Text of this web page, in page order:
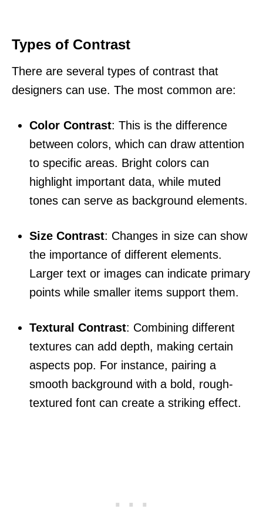
Types of Contrast
There are several types of contrast that
designers can use. The most common are:
Color Contrast: This is the difference
between colors, which can draw attention
to specific areas. Bright colors can
highlight important data, while muted
tones can serve as background elements.
Size Contrast: Changes in size can show
the importance of different elements.
Larger text or images can indicate primary
points while smaller items support them.
Textural Contrast: Combining different
textures can add depth, making certain
aspects pop. For instance, pairing a
smooth background with a bold, rough-
textured font can create a striking effect.